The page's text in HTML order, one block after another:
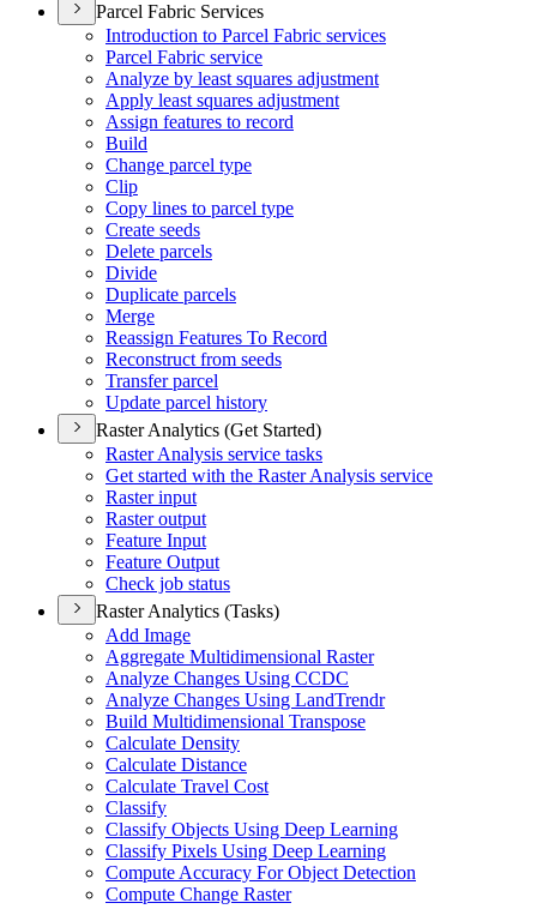
Parcel Fabric Services
Introduction to Parcel Fabric services
Parcel Fabric service
Analyze by least squares adjustment
Apply least squares adjustment
Assign features to record
Build
Change parcel type
Clip
Copy lines to parcel type
Create seeds
Delete parcels
Divide
Duplicate parcels
Merge
Reassign Features To Record
Reconstruct from seeds
Transfer parcel
Update parcel history
Raster Analytics (Get Started)
Raster Analysis service tasks
Get started with the Raster Analysis service
Raster input
Raster output
Feature Input
Feature Output
Check job status
Raster Analytics (Tasks)
Add Image
Aggregate Multidimensional Raster
Analyze Changes Using CCDC
Analyze Changes Using LandTrendr
Build Multidimensional Transpose
Calculate Density
Calculate Distance
Calculate Travel Cost
Classify
Classify Objects Using Deep Learning
Classify Pixels Using Deep Learning
Compute Accuracy For Object Detection
Compute Change Raster